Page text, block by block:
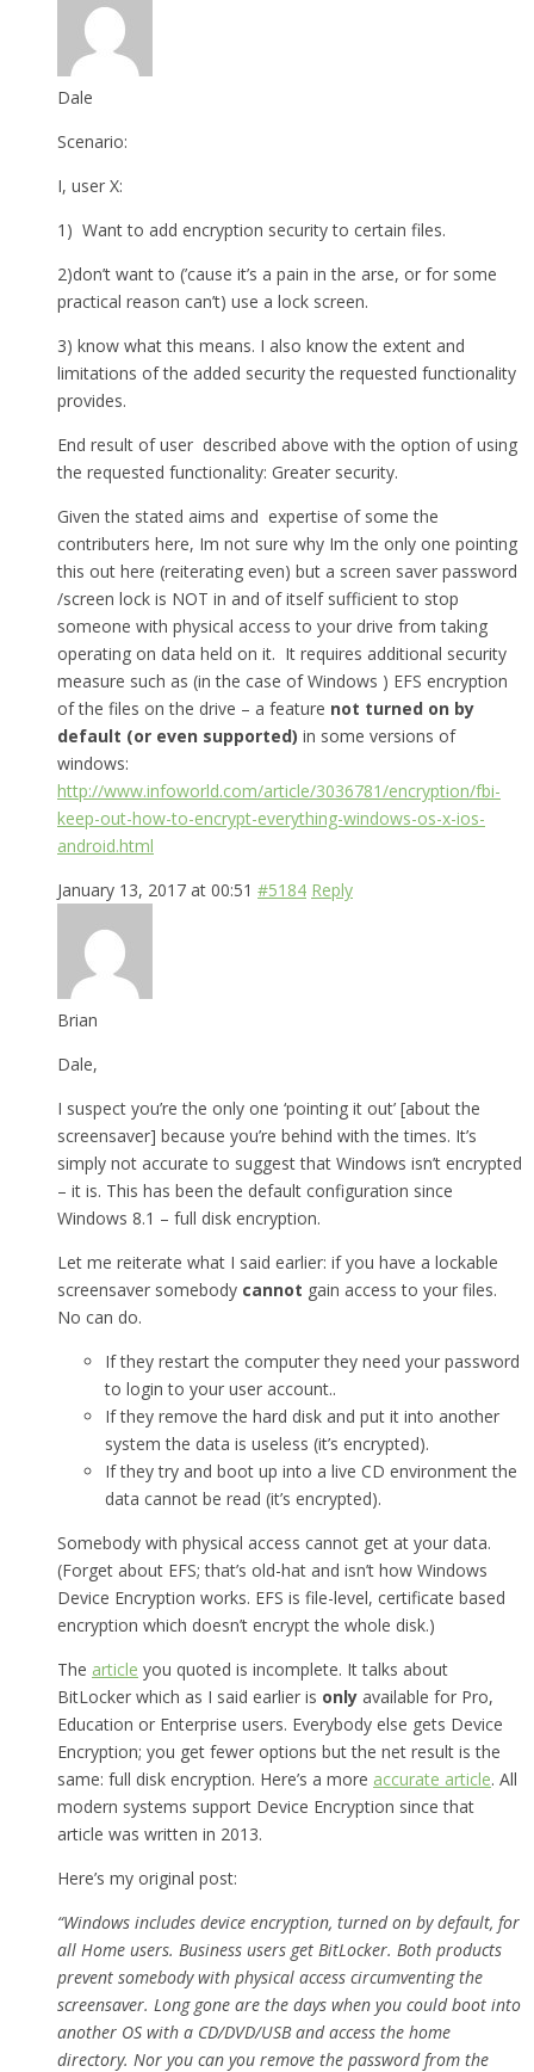
Dale
Scenario:
I, user X:
1) Want to add encryption security to certain files.
2)don’t want to (’cause it’s a pain in the arse, or for some
practical reason can’t) use a lock screen.
3) know what this means. I also know the extent and
limitations of the added security the requested functionality
provides.
End result of user described above with the option of using
the requested functionality: Greater security.
Given the stated aims and expertise of some the
contributers here, Im not sure why Im the only one pointing
this out here (reiterating even) but a screen saver password
/screen lock is NOT in and of itself sufficient to stop
someone with physical access to your drive from taking
operating on data held on it. It requires additional security
measure such as (in the case of Windows ) EFS encryption
of the files on the drive – a feature not turned on by
default (or even supported) in some versions of
windows:
http://www.infoworld.com/article/3036781/encryption/fbi-
keep-out-how-to-encrypt-everything-windows-os-x-ios-
android.html
January 13, 2017 at 00:51 #5184 Reply
Brian
Dale,
I suspect you’re the only one ‘pointing it out’ [about the
screensaver] because you’re behind with the times. It’s
simply not accurate to suggest that Windows isn’t encrypted
– it is. This has been the default configuration since
Windows 8.1 – full disk encryption.
Let me reiterate what I said earlier: if you have a lockable
screensaver somebody cannot gain access to your files.
No can do.
If they restart the computer they need your password
to login to your user account..
If they remove the hard disk and put it into another
system the data is useless (it’s encrypted).
If they try and boot up into a live CD environment the
data cannot be read (it’s encrypted).
Somebody with physical access cannot get at your data.
(Forget about EFS; that’s old-hat and isn’t how Windows
Device Encryption works. EFS is file-level, certificate based
encryption which doesn’t encrypt the whole disk.)
The article you quoted is incomplete. It talks about
BitLocker which as I said earlier is only available for Pro,
Education or Enterprise users. Everybody else gets Device
Encryption; you get fewer options but the net result is the
same: full disk encryption. Here’s a more accurate article. All
modern systems support Device Encryption since that
article was written in 2013.
Here’s my original post:
“Windows includes device encryption, turned on by default, for
all Home users. Business users get BitLocker. Both products
prevent somebody with physical access circumventing the
screensaver. Long gone are the days when you could boot into
another OS with a CD/DVD/USB and access the home
directory. Nor you can you remove the password from the